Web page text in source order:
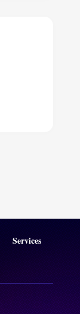
Services